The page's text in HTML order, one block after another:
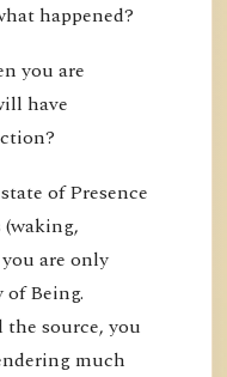
happened?
you are
have
of Presence
are only
Being.
the source, you
much